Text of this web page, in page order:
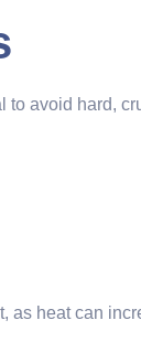
avoid hard,
as heat can